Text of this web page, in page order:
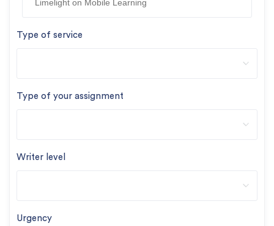
Type of service
Type of your assignment
Writer level
Urgency